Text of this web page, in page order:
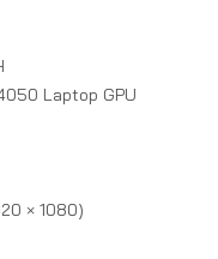
Laptop GPU
× 1080)